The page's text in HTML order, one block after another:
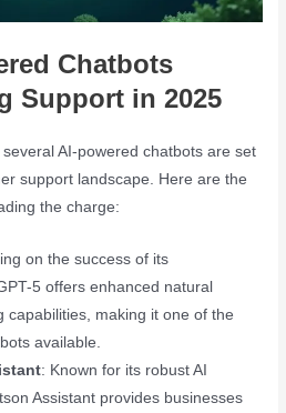
Chatbots
Support in 2025
AI-powered chatbots are set
support landscape. Here are the
the charge:
on the success of its
5 offers enhanced natural
capabilities, making it one of the
available.
: Known for its robust AI
Assistant provides businesses